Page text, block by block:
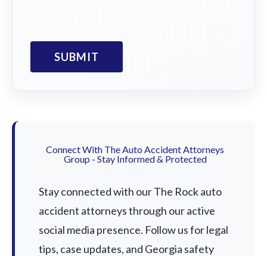
Connect With The Auto Accident Attorneys
Group - Stay Informed & Protected
Stay connected with our The Rock auto
accident attorneys through our active
social media presence. Follow us for legal
tips, case updates, and Georgia safety